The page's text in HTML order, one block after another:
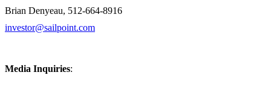
Brian Denyeau, 512-664-8916
investor@sailpoint.com
Media Inquiries: